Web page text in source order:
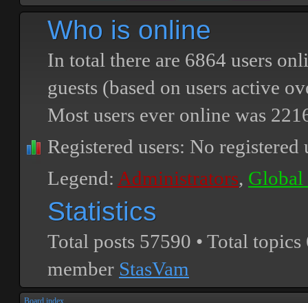
Who is online
In total there are 6864 users
guests (based on users active
Most users ever online was
Registered users: No registered
Legend: Administrators, Global
Statistics
Total posts 57590 • Total topics
member StasVam
Board index